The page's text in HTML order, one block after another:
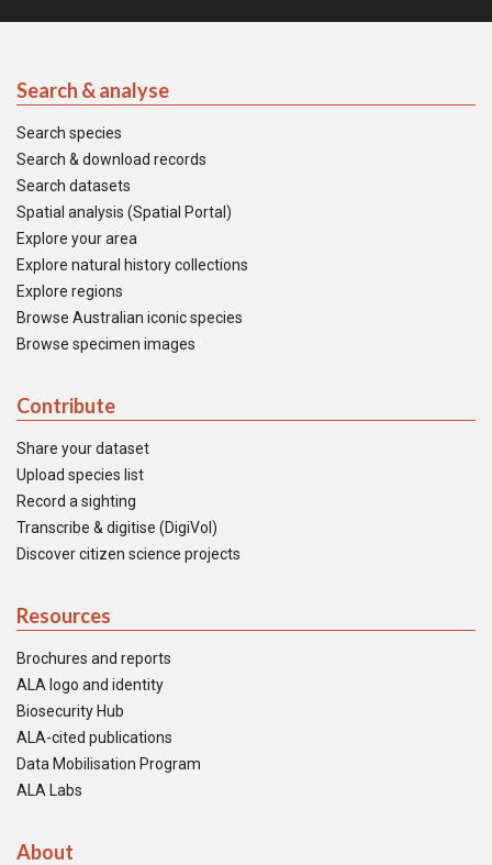
Search & analyse
Search species
Search & download records
Search datasets
Spatial analysis (Spatial Portal)
Explore your area
Explore natural history collections
Explore regions
Browse Australian iconic species
Browse specimen images
Contribute
Share your dataset
Upload species list
Record a sighting
Transcribe & digitise (DigiVol)
Discover citizen science projects
Resources
Brochures and reports
ALA logo and identity
Biosecurity Hub
ALA-cited publications
Data Mobilisation Program
ALA Labs
About